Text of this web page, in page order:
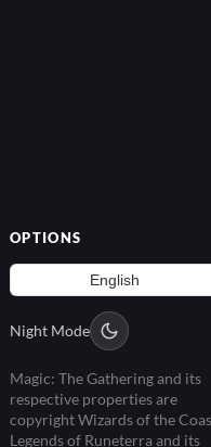
OPTIONS
Night Mode
Magic: The Gathering and its
respective properties are
copyright Wizards of the
Legends of Runeterra and its